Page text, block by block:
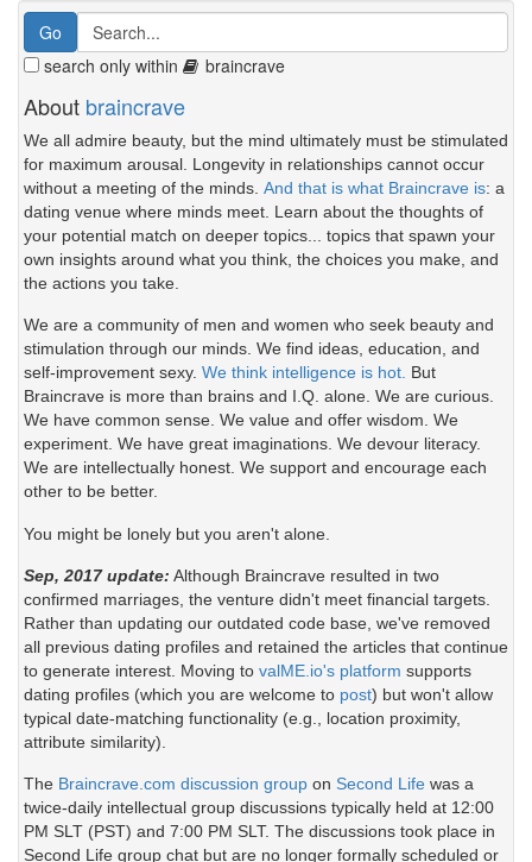
search only within braincrave
About braincrave
We all admire beauty, but the mind ultimately must be stimulated
for maximum arousal. Longevity in relationships cannot occur
without a meeting of the minds. And that is what Braincrave is: a
dating venue where minds meet. Learn about the thoughts of
your potential match on deeper topics... topics that spawn your
own insights around what you think, the choices you make, and
the actions you take.
We are a community of men and women who seek beauty and
stimulation through our minds. We find ideas, education, and
self-improvement sexy. We think intelligence is hot. But
Braincrave is more than brains and I.Q. alone. We are curious.
We have common sense. We value and offer wisdom. We
experiment. We have great imaginations. We devour literacy.
We are intellectually honest. We support and encourage each
other to be better.
You might be lonely but you aren't alone.
Sep, 2017 update: Although Braincrave resulted in two
confirmed marriages, the venture didn't meet financial targets.
Rather than updating our outdated code base, we've removed
all previous dating profiles and retained the articles that continue
to generate interest. Moving to valME.io's platform supports
dating profiles (which you are welcome to post) but won't allow
typical date-matching functionality (e.g., location proximity,
attribute similarity).
The Braincrave.com discussion group on Second Life was a
twice-daily intellectual group discussions typically held at 12:00
PM SLT (PST) and 7:00 PM SLT. The discussions took place in
Second Life group chat but are no longer formally scheduled or